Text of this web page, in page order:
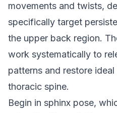
movements and twists,
specifically target
the upper back region.
work systematically to
patterns and restore
thoracic spine.
Begin in sphinx pose,